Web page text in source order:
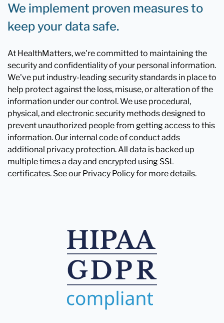
We implement proven measures to
keep your data safe.
At HealthMatters, we're committed to maintaining the
security and confidentiality of your personal information.
We've put industry-leading security standards in place to
help protect against the loss, misuse, or alteration of the
information under our control. We use procedural,
physical, and electronic security methods designed to
prevent unauthorized people from getting access to this
information. Our internal code of conduct adds
additional privacy protection. All data is backed up
multiple times a day and encrypted using SSL
certificates. See our Privacy Policy for more details.